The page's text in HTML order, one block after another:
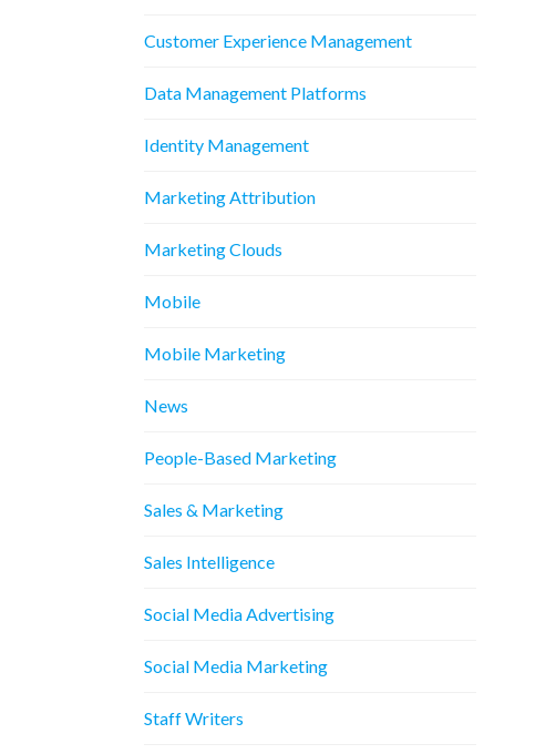
Customer Experience Management
Data Management Platforms
Identity Management
Marketing Attribution
Marketing Clouds
Mobile
Mobile Marketing
News
People-Based Marketing
Sales & Marketing
Sales Intelligence
Social Media Advertising
Social Media Marketing
Staff Writers